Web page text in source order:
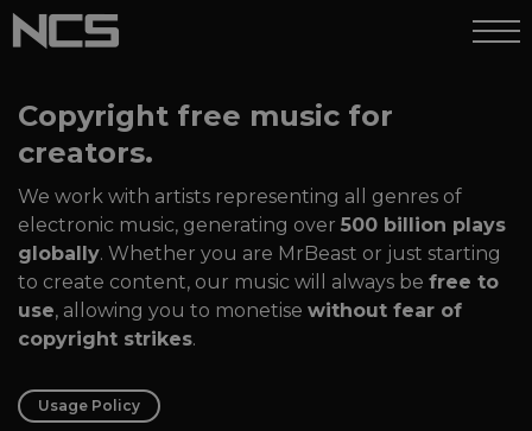
Copyright free music for
creators.
We work with artists representing all genres of
electronic music, generating over 500 billion plays
globally. Whether you are MrBeast or just starting
to create content, our music will always be free to
use, allowing you to monetise without fear of
copyright strikes.
Usage Policy